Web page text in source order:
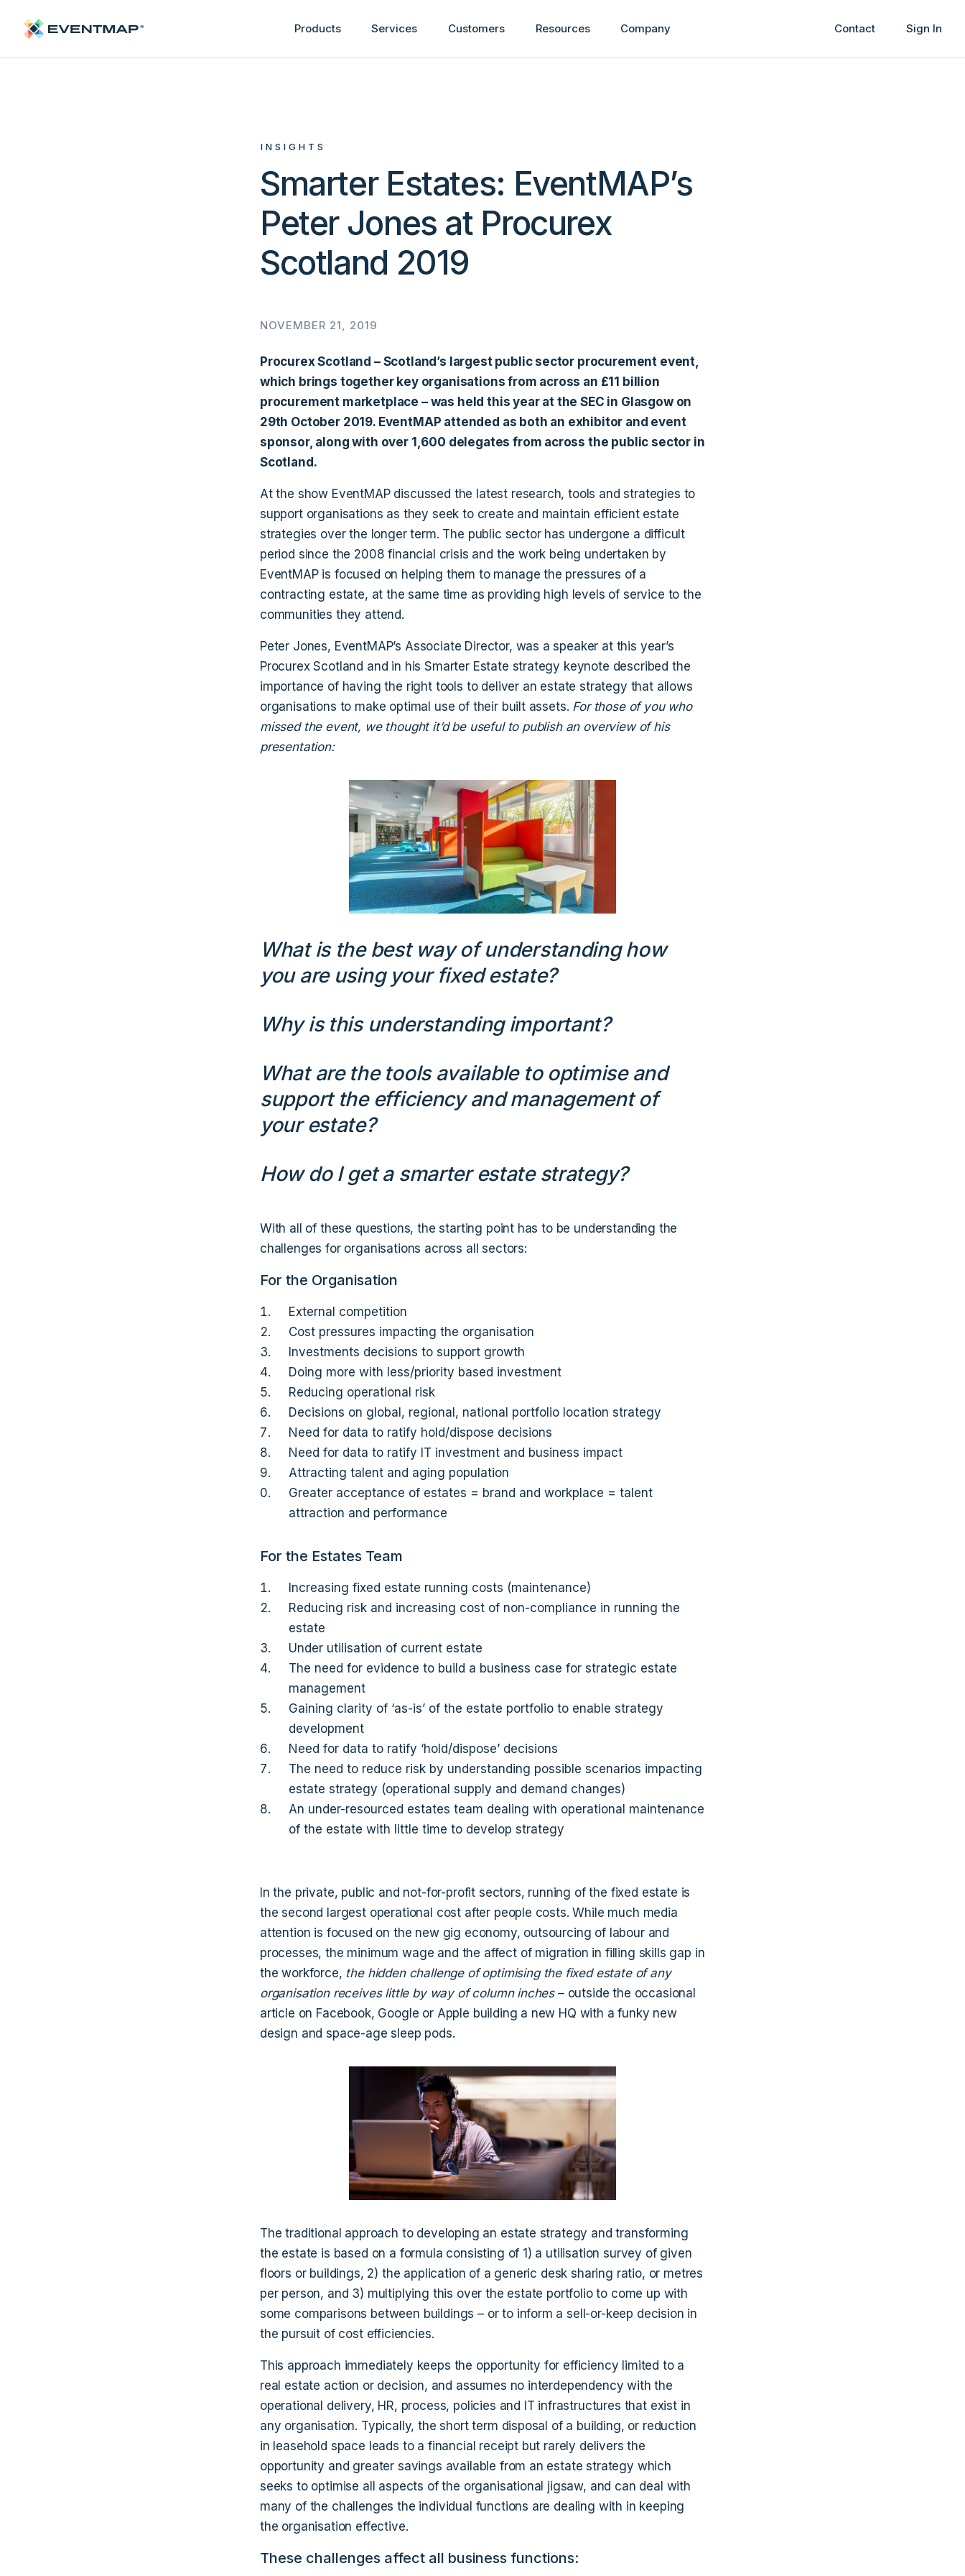
Products Services Customers Resources Company Contact Sign In
INSIGHTS
Smarter Estates: EventMAP’s
Peter Jones at Procurex
Scotland 2019
NOVEMBER 21, 2019
Procurex Scotland – Scotland’s largest public sector procurement event,
which brings together key organisations from across an £11 billion
procurement marketplace – was held this year at the SEC in Glasgow on
29th October 2019. EventMAP attended as both an exhibitor and event
sponsor, along with over 1,600 delegates from across the public sector in
Scotland.
At the show EventMAP discussed the latest research, tools and strategies to
support organisations as they seek to create and maintain efficient estate
strategies over the longer term. The public sector has undergone a difficult
period since the 2008 financial crisis and the work being undertaken by
EventMAP is focused on helping them to manage the pressures of a
contracting estate, at the same time as providing high levels of service to the
communities they attend.
Peter Jones, EventMAP’s Associate Director, was a speaker at this year’s
Procurex Scotland and in his Smarter Estate strategy keynote described the
importance of having the right tools to deliver an estate strategy that allows
organisations to make optimal use of their built assets. For those of you who
missed the event, we thought it’d be useful to publish an overview of his
presentation:
What is the best way of understanding how
you are using your fixed estate?
Why is this understanding important?
What are the tools available to optimise and
support the efficiency and management of
your estate?
How do I get a smarter estate strategy?
With all of these questions, the starting point has to be understanding the
challenges for organisations across all sectors:
For the Organisation
External competition
Cost pressures impacting the organisation
Investments decisions to support growth
Doing more with less/priority based investment
Reducing operational risk
Decisions on global, regional, national portfolio location strategy
Need for data to ratify hold/dispose decisions
Need for data to ratify IT investment and business impact
Attracting talent and aging population
Greater acceptance of estates = brand and workplace = talent
attraction and performance
For the Estates Team
Increasing fixed estate running costs (maintenance)
Reducing risk and increasing cost of non-compliance in running the
estate
Under utilisation of current estate
The need for evidence to build a business case for strategic estate
management
Gaining clarity of ‘as-is’ of the estate portfolio to enable strategy
development
Need for data to ratify ‘hold/dispose’ decisions
The need to reduce risk by understanding possible scenarios impacting
estate strategy (operational supply and demand changes)
An under-resourced estates team dealing with operational maintenance
of the estate with little time to develop strategy
In the private, public and not-for-profit sectors, running of the fixed estate is
the second largest operational cost after people costs. While much media
attention is focused on the new gig economy, outsourcing of labour and
processes, the minimum wage and the affect of migration in filling skills gap in
the workforce, the hidden challenge of optimising the fixed estate of any
organisation receives little by way of column inches– outside the occasional
article on Facebook, Google or Apple building a new HQ with a funky new
design and space-age sleep pods.
The traditional approach to developing an estate strategy and transforming
the estate is based on a formula consisting of 1) a utilisation survey of given
floors or buildings, 2) the application of a generic desk sharing ratio, or metres
per person, and 3) multiplying this over the estate portfolio to come up with
some comparisons between buildings – or to inform a sell-or-keep decision in
the pursuit of cost efficiencies.
This approach immediately keeps the opportunity for efficiency limited to a
real estate action or decision, and assumes no interdependency with the
operational delivery, HR, process, policies and IT infrastructures that exist in
any organisation. Typically, the short term disposal of a building, or reduction
in leasehold space leads to a financial receipt but rarely delivers the
opportunity and greater savings available from an estate strategy which
seeks to optimise all aspects of the organisational jigsaw, and can deal with
many of the challenges the individual functions are dealing with in keeping
the organisation effective.
These challenges affect all business functions: